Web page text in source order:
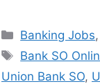
Banking Jobs,
Bank SO
Union Bank SO,